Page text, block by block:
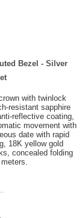
Bezel - Silver
with twinlock
resistant sapphire
reflective coating,
movement with
date with rapid
18K yellow gold
concealed folding